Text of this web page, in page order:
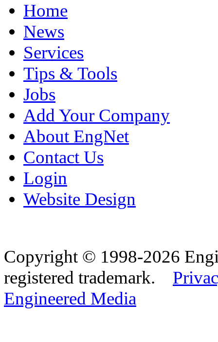
Home
News
Services
Tips & Tools
Jobs
Add Your Company
About EngNet
Contact Us
Login
Website Design
Copyright © 1998-2026
registered trademark.
Engineered Media